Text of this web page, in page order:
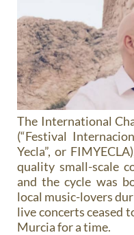
The International
(“Festival
Yecla”, or
quality small-scale
and the cycle was
local music-lovers
live concerts ceased
Murcia for a time.